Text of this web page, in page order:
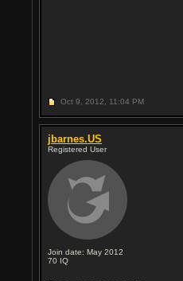
Oct 9, 2012, 11:04 PM
jbarnes.US
Registered User
Join date: May 2012
70 IQ